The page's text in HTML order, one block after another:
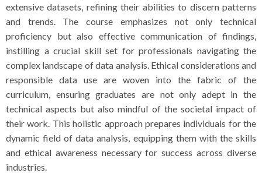
extensive datasets, refining their abilities to discern patterns
and trends. The course emphasizes not only technical
proficiency but also effective communication of findings,
instilling a crucial skill set for professionals navigating the
complex landscape of data analysis. Ethical considerations and
responsible data use are woven into the fabric of the
curriculum, ensuring graduates are not only adept in the
technical aspects but also mindful of the societal impact of
their work. This holistic approach prepares individuals for the
dynamic field of data analysis, equipping them with the skills
and ethical awareness necessary for success across diverse
industries.